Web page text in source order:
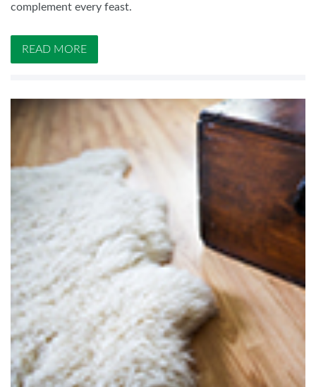
complement every feast.
READ MORE